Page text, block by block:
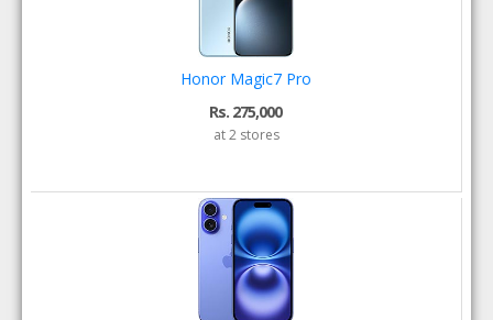
Honor Magic7 Pro
Rs. 275,000
at 2 stores